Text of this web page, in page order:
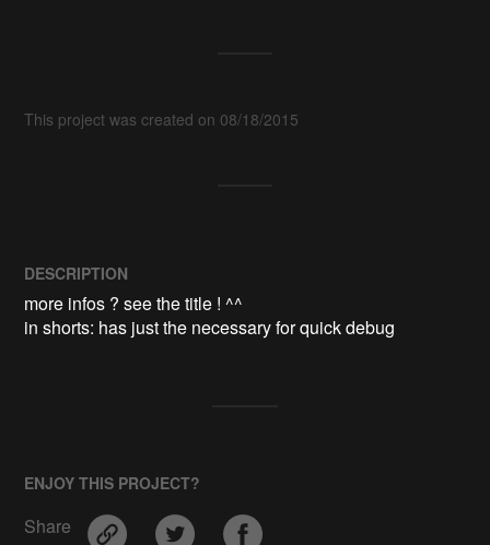
This project was created on 08/18/2015
DESCRIPTION
more infos ? see the title ! ^^
ENJOY THIS PROJECT?
Share